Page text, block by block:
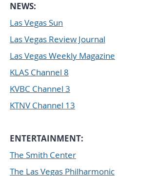
NEWS:
Las Vegas Sun
Las Vegas Review Journal
Las Vegas Weekly Magazine
KLAS Channel 8
KVBC Channel 3
KTNV Channel 13
ENTERTAINMENT:
The Smith Center
The Las Vegas Philharmonic